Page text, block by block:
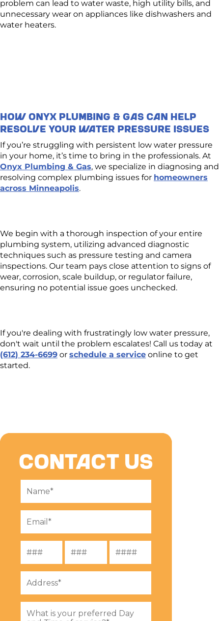
problem can lead to water waste, high utility bills, and
unnecessary wear on appliances like dishwashers and
water heaters.
How Onyx Plumbing & Gas Can Help
Resolve Your Water Pressure Issues
If you’re struggling with persistent low water pressure
in your home, it’s time to bring in the professionals. At
Onyx Plumbing & Gas, we specialize in diagnosing and
resolving complex plumbing issues for homeowners
across Minneapolis.
We begin with a thorough inspection of your entire
plumbing system, utilizing advanced diagnostic
techniques such as pressure testing and camera
inspections. Our team pays close attention to signs of
wear, corrosion, scale buildup, or regulator failure,
ensuring no potential issue goes unchecked.
If you're dealing with frustratingly low water pressure,
don't wait until the problem escalates! Call us today at
(612) 234-6699 or schedule a service online to get
started.